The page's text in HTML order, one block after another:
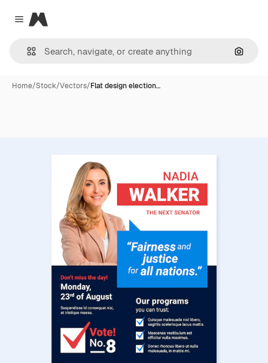
Close menu
Magnific
Home/Stock/Vectors/Flat design election…